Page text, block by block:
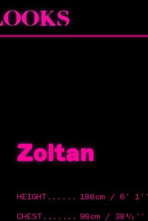
Zoltan
HEIGHT ...... 186cm / 6' 1''
CHEST ....... 98cm / 38½''